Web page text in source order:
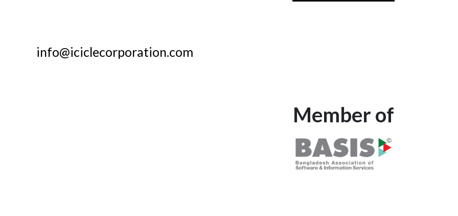
info@iciclecorporation.com
Member of